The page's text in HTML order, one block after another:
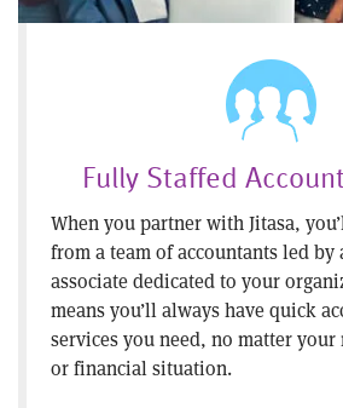
Fully Staffed
When you partner with Jitasa,
from a team of accountants led by
associate dedicated to your
means you’ll always have quick
services you need, no matter your
or financial situation.